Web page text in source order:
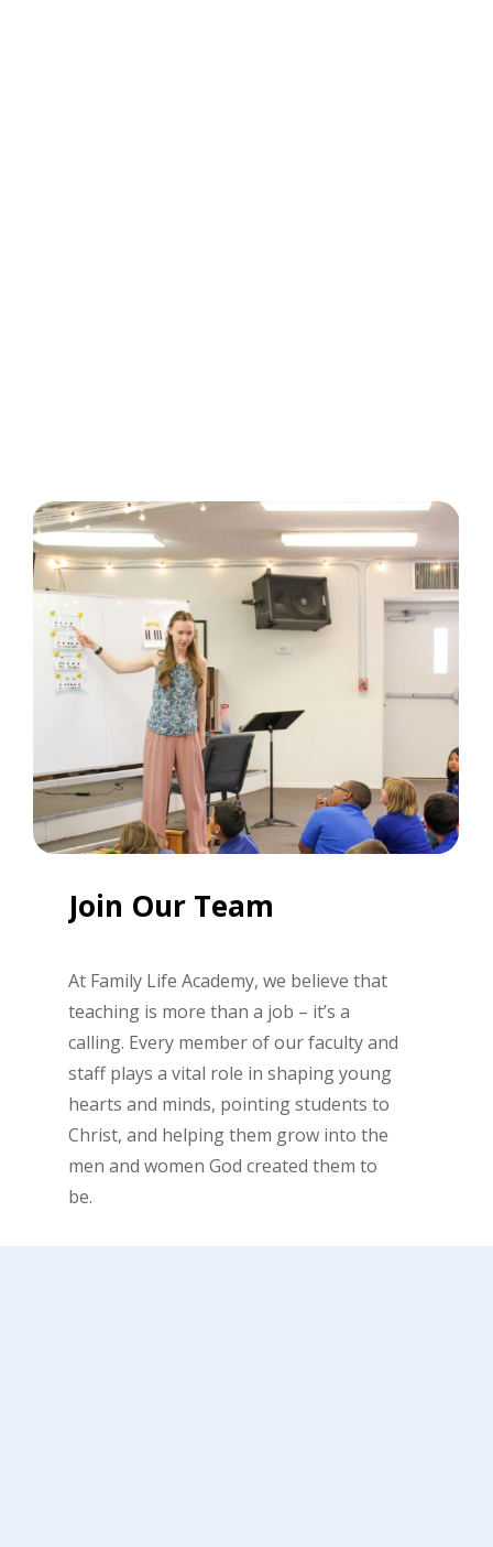
Join Our Team
At Family Life Academy, we believe that
teaching is more than a job – it’s a
calling. Every member of our faculty and
staff plays a vital role in shaping young
hearts and minds, pointing students to
Christ, and helping them grow into the
men and women God created them to
be.